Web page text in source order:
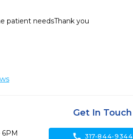
patient needsThank you
Get In Touch
call 317-844-9344